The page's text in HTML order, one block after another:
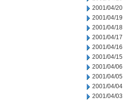
2001/04/20
2001/04/19
2001/04/18
2001/04/17
2001/04/16
2001/04/15
2001/04/06
2001/04/05
2001/04/04
2001/04/03